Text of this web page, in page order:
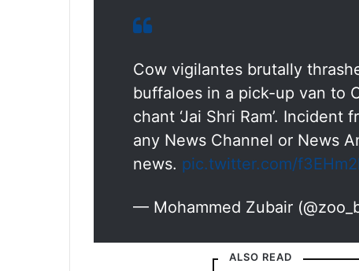
Cow vigilantes brutally
buffaloes in a pick-up van to
chant ‘Jai Shri Ram’.
any News Channel or News
news. pic.twitter.com/
— Mohammed Zubair
ALSO READ